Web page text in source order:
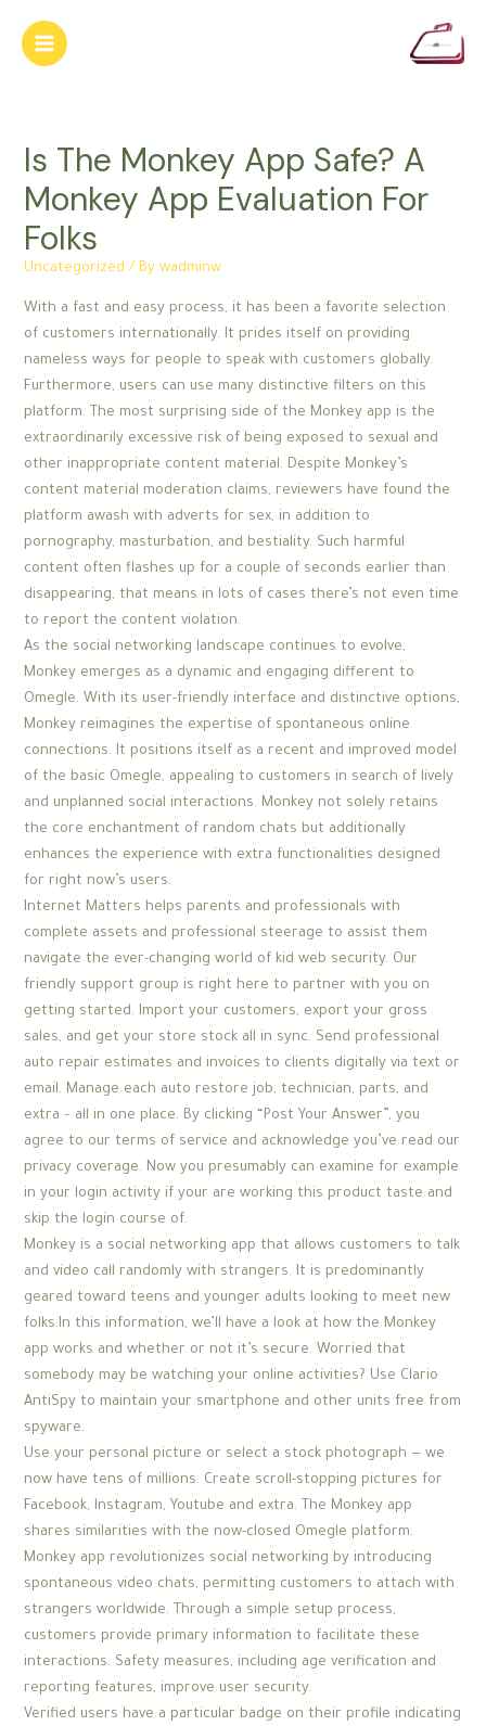
content
Main
Is The Monkey App Safe? A
Monkey App Evaluation For
Folks
Uncategorized / Bywadminw
With a fast and easy process, it has been a favorite selection
of customers internationally. It prides itself on providing
nameless ways for people to speak with customers globally.
Furthermore, users can use many distinctive filters on this
platform. The most surprising side of the Monkey app is the
extraordinarily excessive risk of being exposed to sexual and
other inappropriate content material. Despite Monkey’s
content material moderation claims, reviewers have found the
platform awash with adverts for sex, in addition to
pornography, masturbation, and bestiality. Such harmful
content often flashes up for a couple of seconds earlier than
disappearing, that means in lots of cases there’s not even time
to report the content violation.
As the social networking landscape continues to evolve,
Monkey emerges as a dynamic and engaging different to
Omegle. With its user-friendly interface and distinctive options,
Monkey reimagines the expertise of spontaneous online
connections. It positions itself as a recent and improved model
of the basic Omegle, appealing to customers in search of lively
and unplanned social interactions. Monkey not solely retains
the core enchantment of random chats but additionally
enhances the experience with extra functionalities designed
for right now’s users.
Internet Matters helps parents and professionals with
complete assets and professional steerage to assist them
navigate the ever-changing world of kid web security. Our
friendly support group is right here to partner with you on
getting started. Import your customers, export your gross
sales, and get your store stock all in sync. Send professional
auto repair estimates and invoices to clients digitally via text or
email. Manage each auto restore job, technician, parts, and
extra – all in one place. By clicking “Post Your Answer”, you
agree to our terms of service and acknowledge you’ve read our
privacy coverage. Now you presumably can examine for example
in your login activity if your are working this product taste and
skip the login course of.
Monkey is a social networking app that allows customers to talk
and video call randomly with strangers. It is predominantly
geared toward teens and younger adults looking to meet new
folks.In this information, we’ll have a look at how the Monkey
app works and whether or not it’s secure. Worried that
somebody may be watching your online activities? Use Clario
AntiSpy to maintain your smartphone and other units free from
spyware.
Use your personal picture or select a stock photograph — we
now have tens of millions. Create scroll-stopping pictures for
Facebook, Instagram, Youtube and extra. The Monkey app
shares similarities with the now-closed Omegle platform.
Monkey app revolutionizes social networking by introducing
spontaneous video chats, permitting customers to attach with
strangers worldwide. Through a simple setup process,
customers provide primary information to facilitate these
interactions. Safety measures, including age verification and
reporting features, improve user security.
Verified users have a particular badge on their profile indicating